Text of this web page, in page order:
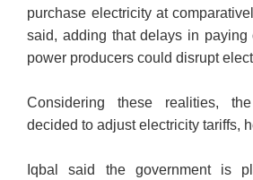
purchase electricity at
said, adding that delays in paying
power producers could disrupt
Considering these realities,
decided to adjust electricity tariffs,
Iqbal said the government is